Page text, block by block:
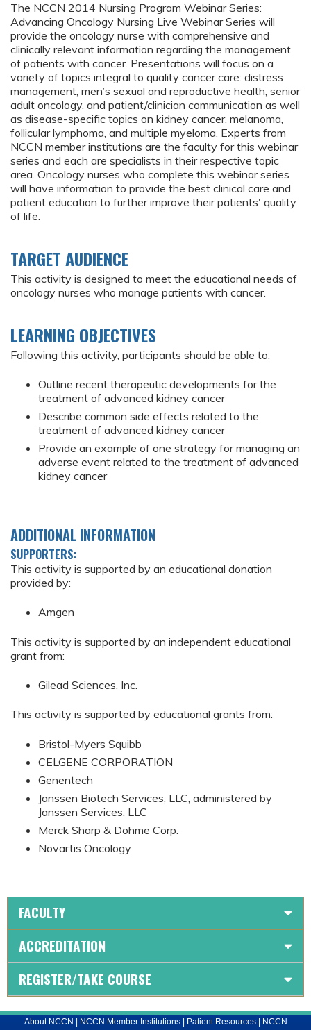
The NCCN 2014 Nursing Program Webinar Series:
Advancing Oncology Nursing Live Webinar Series will
provide the oncology nurse with comprehensive and
clinically relevant information regarding the management
of patients with cancer. Presentations will focus on a
variety of topics integral to quality cancer care: distress
management, men’s sexual and reproductive health, senior
adult oncology, and patient/clinician communication as well
as disease-specific topics on kidney cancer, melanoma,
follicular lymphoma, and multiple myeloma. Experts from
NCCN member institutions are the faculty for this webinar
series and each are specialists in their respective topic
area. Oncology nurses who complete this webinar series
will have information to provide the best clinical care and
patient education to further improve their patients' quality
of life.
TARGET AUDIENCE
This activity is designed to meet the educational needs of
oncology nurses who manage patients with cancer.
LEARNING OBJECTIVES
Following this activity, participants should be able to:
Outline recent therapeutic developments for the
treatment of advanced kidney cancer
Describe common side effects related to the
treatment of advanced kidney cancer
Provide an example of one strategy for managing an
adverse event related to the treatment of advanced
kidney cancer
ADDITIONAL INFORMATION
SUPPORTERS:
This activity is supported by an educational donation
provided by:
Amgen
This activity is supported by an independent educational
grant from:
Gilead Sciences, Inc.
This activity is supported by educational grants from:
Bristol-Myers Squibb
CELGENE CORPORATION
Genentech
Janssen Biotech Services, LLC, administered by
Janssen Services, LLC
Merck Sharp & Dohme Corp.
Novartis Oncology
FACULTY
ACCREDITATION
REGISTER/TAKE COURSE
About NCCN NCCN Member Institutions| Patient Resources| NCCN